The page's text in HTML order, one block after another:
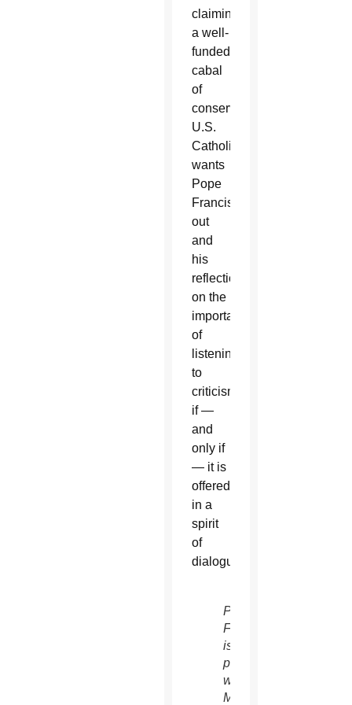
claiming
a well-
funded
cabal
of
conservative
U.S.
Catholics
wants
Pope
Francis
out
and
his
reflections
on the
importance
of
listening
to
criticism
if —
and
only if
— it is
offered
in a
spirit
of
dialogue.
Pope
Francis
is
pictured
with
Mozambican